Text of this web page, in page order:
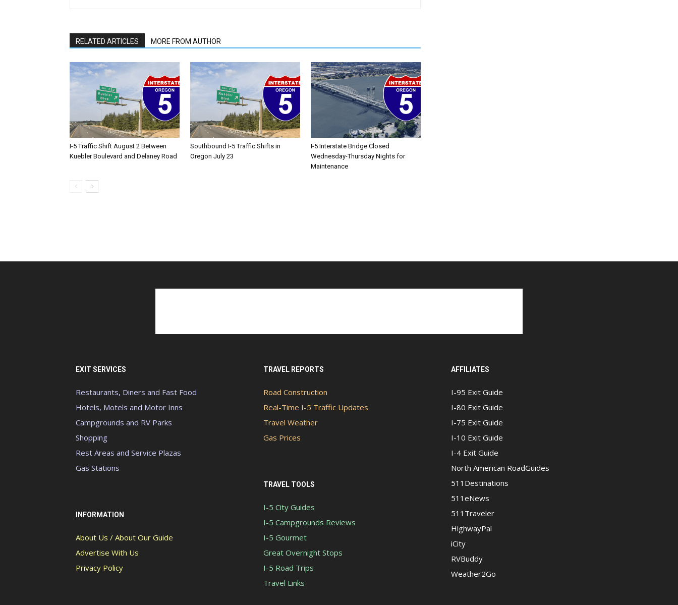
RELATED ARTICLES MORE FROM AUTHOR
I-5 Traffic Shift August 2 Between
Kuebler Boulevard and Delaney Road
Southbound I-5 Traffic Shifts in
Oregon July 23
I-5 Interstate Bridge Closed
Wednesday-Thursday Nights for
Maintenance
EXIT SERVICES
Restaurants, Diners and Fast Food
Hotels, Motels and Motor Inns
Campgrounds and RV Parks
Shopping
Rest Areas and Service Plazas
Gas Stations
INFORMATION
About Us / About Our Guide
Advertise With Us
Privacy Policy
TRAVEL REPORTS
Road Construction
Real-Time I-5 Traffic Updates
Travel Weather
Gas Prices
TRAVEL TOOLS
I-5 City Guides
I-5 Campgrounds Reviews
I-5 Gourmet
Great Overnight Stops
I-5 Road Trips
Travel Links
AFFILIATES
I-95 Exit Guide
I-80 Exit Guide
I-75 Exit Guide
I-10 Exit Guide
I-4 Exit Guide
North American RoadGuides
511Destinations
511eNews
511Traveler
HighwayPal
iCity
RVBuddy
Weather2Go